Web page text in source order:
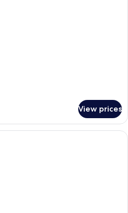
View prices
A hotel room with a bed, two chairs,